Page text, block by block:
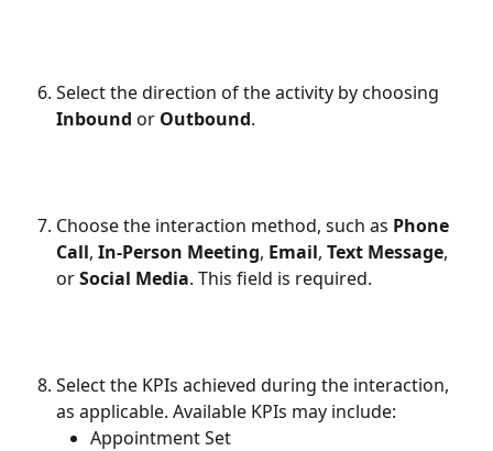
Select the direction of the activity by choosing
Inbound or Outbound.
Choose the interaction method, such as Phone
Call, In-Person Meeting, Email, Text Message,
or Social Media. This field is required.
Select the KPIs achieved during the interaction,
as applicable. Available KPIs may include:
Appointment Set